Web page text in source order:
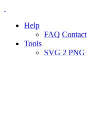
Help
FAQ Contact
Tools
SVG 2 PNG